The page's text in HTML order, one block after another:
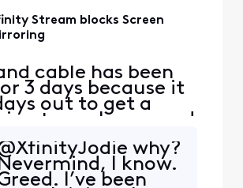
Stream blocks Screen
cable has been
3 days because it
out to get a
to my house and
Xfinity stream
I purchased a
and once I start it
to screen mirror it
why?
I know.
I’ve been